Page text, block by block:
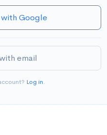
with Google
email
Log in.